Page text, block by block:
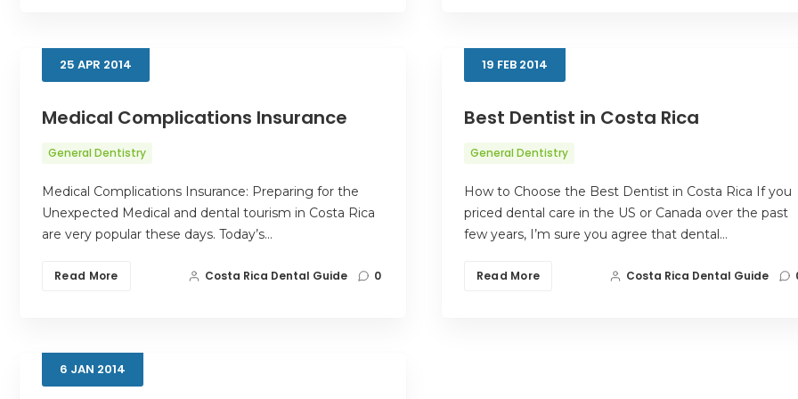
25 APR 2014
Medical Complications Insurance
General Dentistry
Medical Complications Insurance: Preparing for the
Unexpected Medical and dental tourism in Costa Rica
are very popular these days. Today’s…
Read More Costa Rica Dental Guide 0
19 FEB 2014
Best Dentist in Costa Rica
General Dentistry
How to Choose the Best Dentist in Costa Rica If you
priced dental care in the US or Canada over the past
few years, I’m sure you agree that dental…
Read More Costa Rica Dental Guide
6 JAN 2014